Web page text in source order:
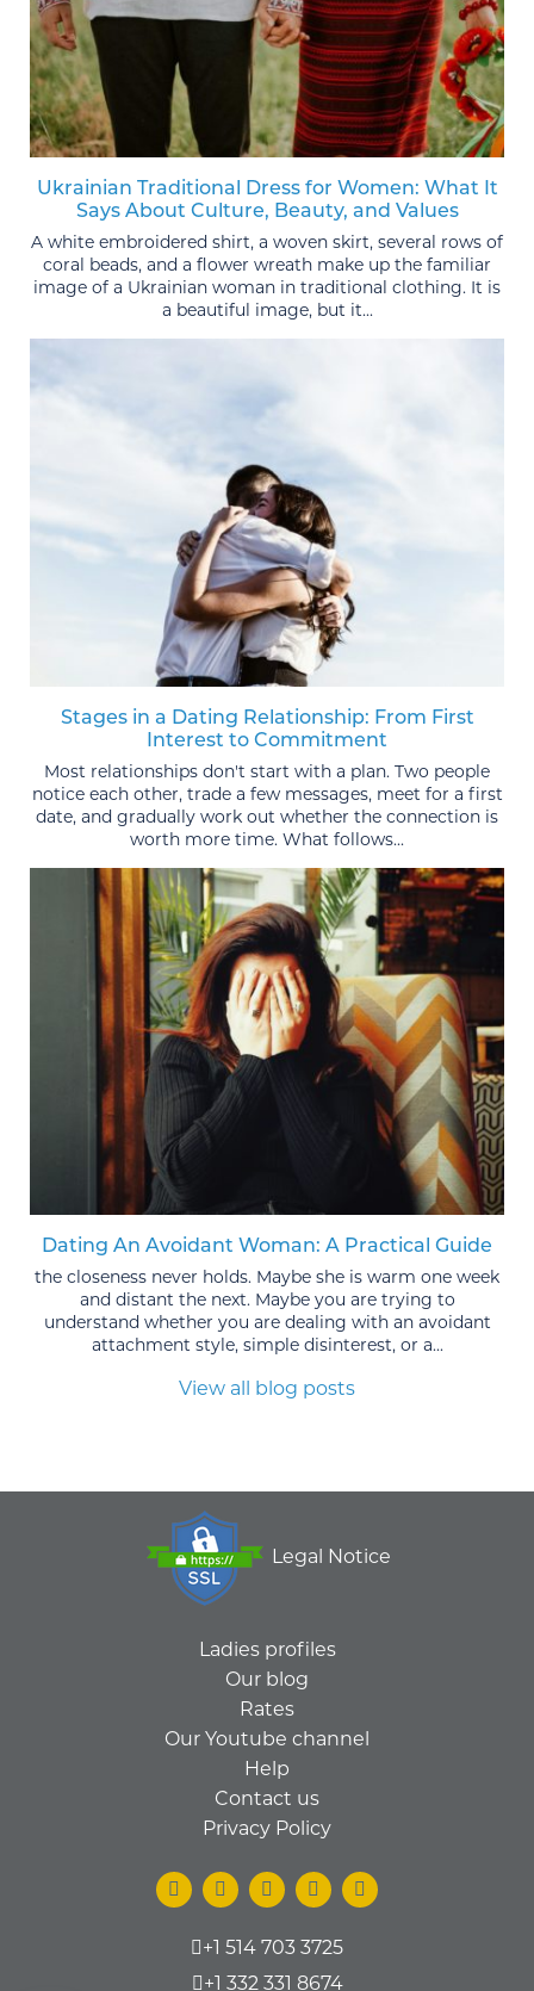
Ukrainian Traditional Dress for Women: What It
Says About Culture, Beauty, and Values
A white embroidered shirt, a woven skirt, several rows of
coral beads, and a flower wreath make up the familiar
image of a Ukrainian woman in traditional clothing. It is
a beautiful image, but it...
Stages in a Dating Relationship: From First
Interest to Commitment
Most relationships don't start with a plan. Two people
notice each other, trade a few messages, meet for a first
date, and gradually work out whether the connection is
worth more time. What follows...
Dating An Avoidant Woman: A Practical Guide
the closeness never holds. Maybe she is warm one week
and distant the next. Maybe you are trying to
understand whether you are dealing with an avoidant
attachment style, simple disinterest, or a...
View all blog posts
Legal Notice
Ladies profiles
Our blog
Rates
Our Youtube channel
Help
Contact us
Privacy Policy
+1 514 703 3725
+1 332 331 8674